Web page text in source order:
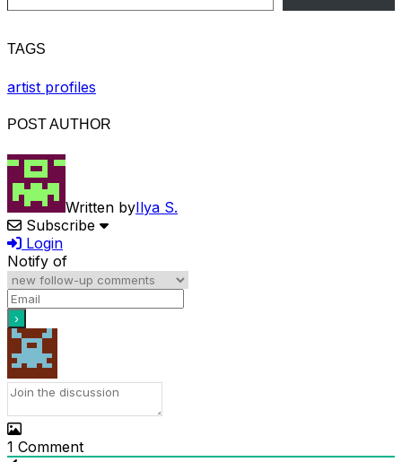
TAGS
artist profiles
POST AUTHOR
Written byIlya S.
Subscribe
Login
Notify of
1 Comment